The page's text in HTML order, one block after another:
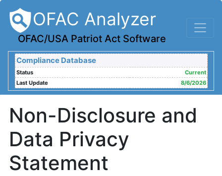
OFAC Analyzer
OFAC/USA Patriot Act Software
Compliance Database
Status
Current
Last Update
8/6/2026
Non-Disclosure and
Data Privacy
Statement